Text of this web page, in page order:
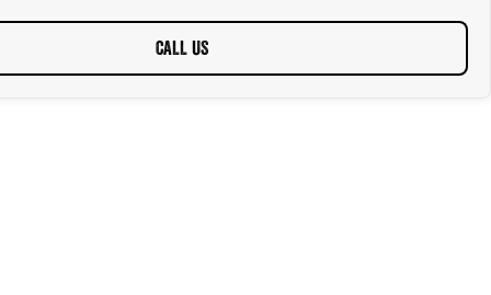
CALL US